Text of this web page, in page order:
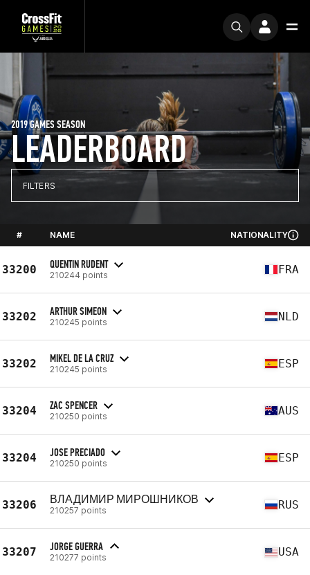
LEADERBOARD
2019 GAMES SEASON
FILTERS
# NAME NATIONALITY
33200 QUENTIN RUDENT
210244 points FRA
33202 ARTHUR SIMEON
210245 points NLD
33202 MIKEL DE LA CRUZ
210245 points ESP
33204 ZAC SPENCER
210250 points AUS
33204 JOSE PRECIADO
210250 points ESP
33206 ВЛАДИМИР МИРОШНИКОВ
210257 points RUS
33207 JORGE GUERRA
210277 points USA